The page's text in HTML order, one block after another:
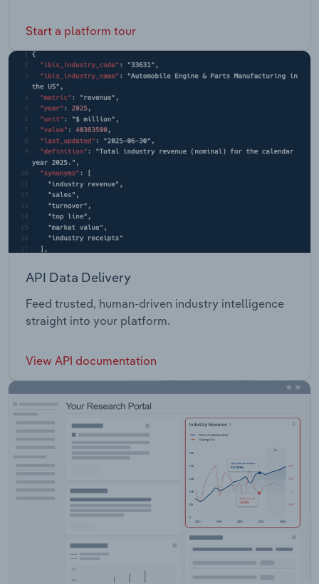
Start a platform tour
API Data Delivery
Feed trusted, human-driven industry intelligence
straight into your platform.
View API documentation